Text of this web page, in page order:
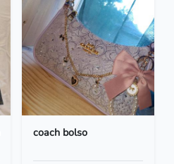
coach bolso